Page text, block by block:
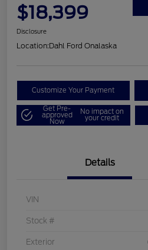
$18,399
Disclosure
Location:Dahl Ford Onalaska
Customize Your Payment
Get Pre-
approved
Now
No impact on
your credit
Details
VIN
Stock #
Exterior